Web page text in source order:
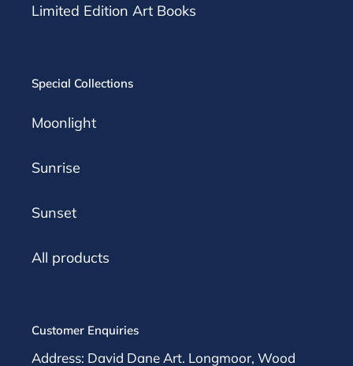
Limited Edition Art Books
Special Collections
Moonlight
Sunrise
Sunset
All products
Customer Enquiries
Address: David Dane Art. Longmoor, Wood